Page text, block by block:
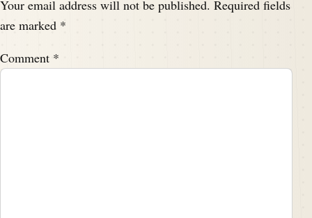
Your email address will not be published. Required fields
are marked *
Comment *